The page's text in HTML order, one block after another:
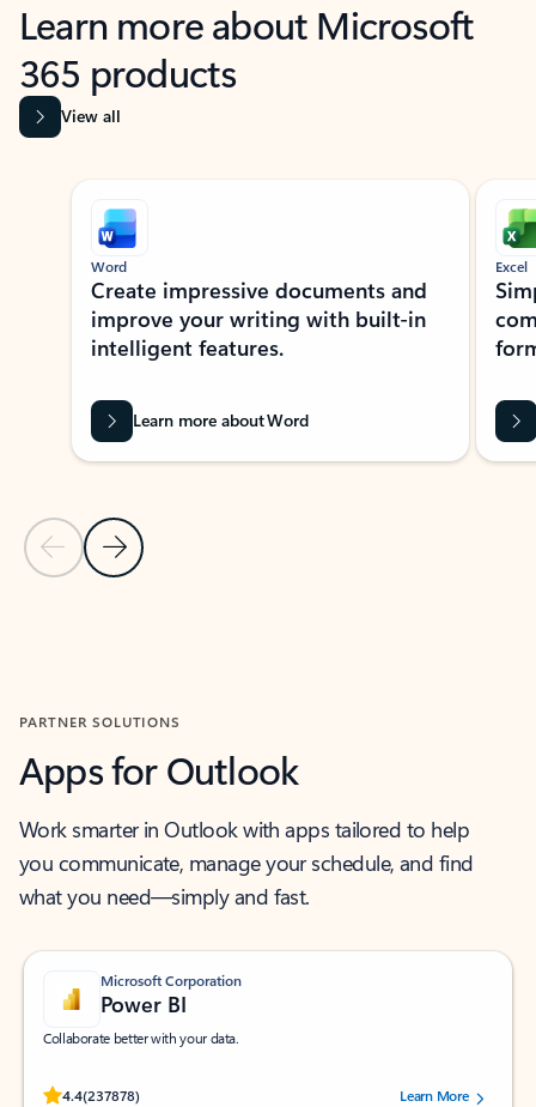
Learn more about Microsoft
365 products
View all
Showing slide 1 of 9
Previous Slide
Next Slide
Word
Create impressive documents and
improve your writing with built-in
intelligent features.
Learn more about Word
Excel
PARTNER SOLUTIONS
Apps for Outlook
Work smarter in Outlook with apps tailored to help
you communicate, manage your schedule, and find
what you need—simply and fast.
Microsoft Corporation
Power BI
Collaborate better with your data.
4.4(237878)
Rated (#=ratingAverage#) stars out of 5 stars, by 237878 users.Learn More